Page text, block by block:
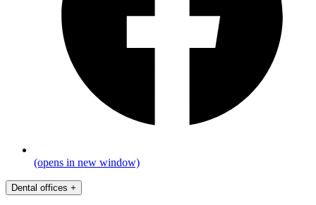
(opens in new window)
Dental offices +